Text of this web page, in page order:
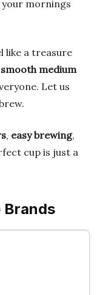
mornings
like a treasure
smooth medium
Let us
, easy brewing,
cup is just a
Brands